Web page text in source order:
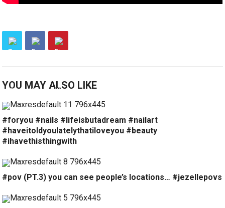
YOU MAY ALSO LIKE
#foryou #nails #lifeisbutadream #nailart
#haveitoldyoulatelythatiloveyou #beauty
#ihavethisthingwith
#pov (PT.3) you can see people’s locations… #jezellepovs